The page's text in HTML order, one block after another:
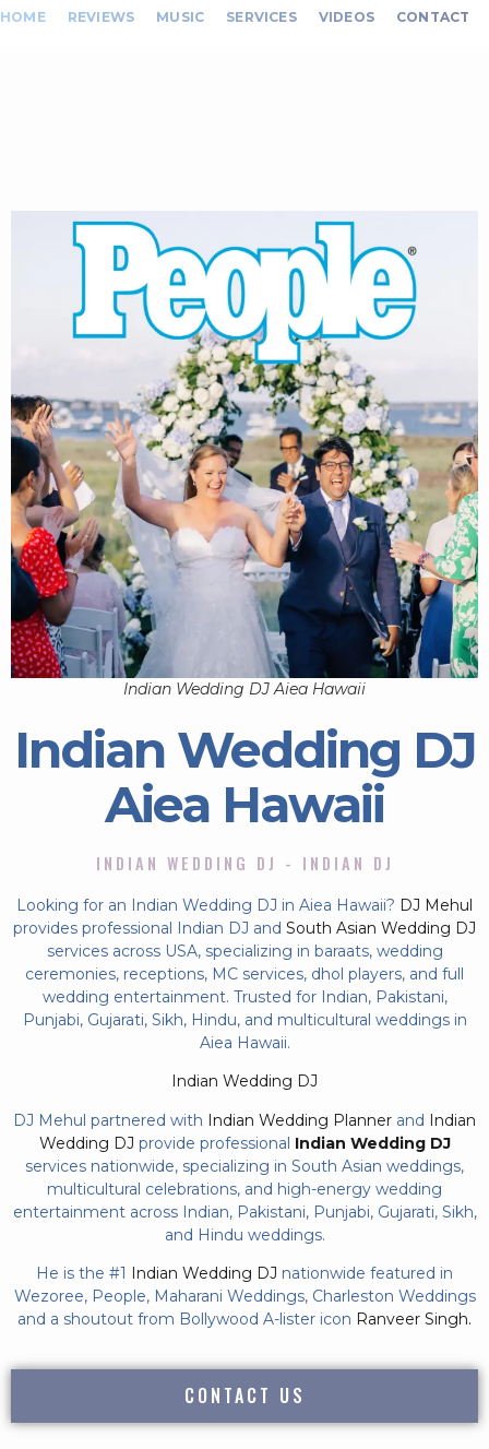
HOME REVIEWS MUSIC SERVICES VIDEOS CONTACT
Indian Wedding DJ Aiea Hawaii
Indian Wedding DJ
Aiea Hawaii
INDIAN WEDDING DJ - INDIAN DJ
Looking for an Indian Wedding DJ in Aiea Hawaii? DJ Mehul
provides professional Indian DJ and South Asian Wedding DJ
services across USA, specializing in baraats, wedding
ceremonies, receptions, MC services, dhol players, and full
wedding entertainment. Trusted for Indian, Pakistani,
Punjabi, Gujarati, Sikh, Hindu, and multicultural weddings in
Aiea Hawaii.
Indian Wedding DJ
DJ Mehul partnered with Indian Wedding Planner and Indian
Wedding DJ provide professional Indian Wedding DJ
services nationwide, specializing in South Asian weddings,
multicultural celebrations, and high-energy wedding
entertainment across Indian, Pakistani, Punjabi, Gujarati, Sikh,
and Hindu weddings.
He is the #1 Indian Wedding DJ nationwide featured in
Wezoree, People, Maharani Weddings, Charleston Weddings
and a shoutout from Bollywood A-lister icon Ranveer Singh.
CONTACT US